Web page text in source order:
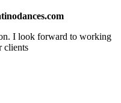
I look forward to working
clients